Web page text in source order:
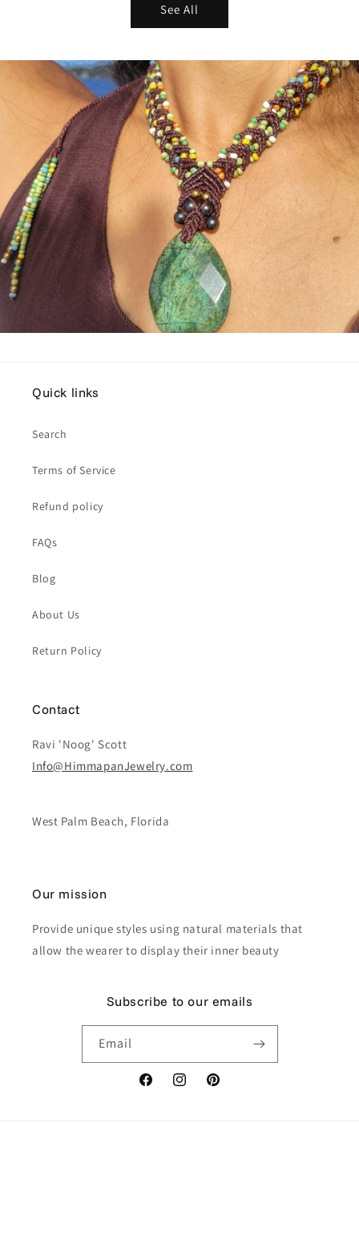
See All
Quick links
Search
Terms of Service
Refund policy
FAQs
Blog
About Us
Return Policy
Contact
Ravi 'Noog' Scott
Info@HimmapanJewelry.com
West Palm Beach, Florida
Our mission
Provide unique styles using natural materials that
allow the wearer to display their inner beauty
Subscribe to our emails
Email
FacebookInstagramPinterest